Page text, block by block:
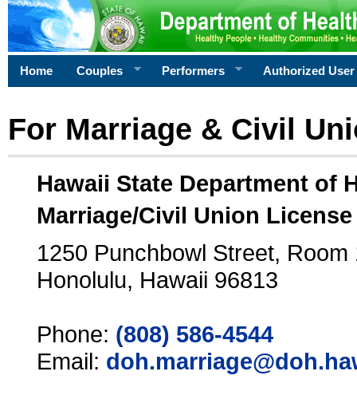
Home Couples Performers Authorized User
For Marriage & Civil
Hawaii State Department of
Marriage/Civil Union
1250 Punchbowl Street, Room
Honolulu, Hawaii 96813
Phone: (808) 586-4544
Email: